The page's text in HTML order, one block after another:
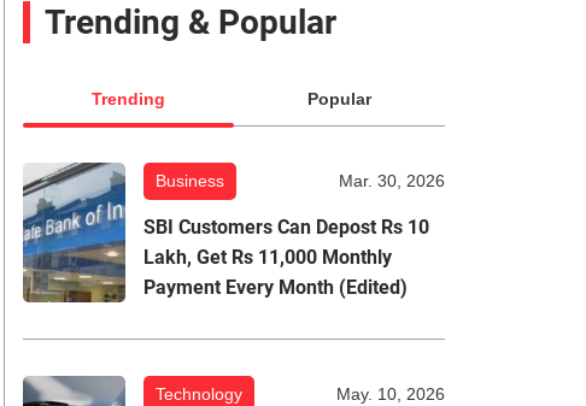
Trending & Popular
Trending Popular
Business Mar. 30, 2026
SBI Customers Can Depost Rs 10
Lakh, Get Rs 11,000 Monthly
Payment Every Month (Edited)
Technology May. 10, 2026